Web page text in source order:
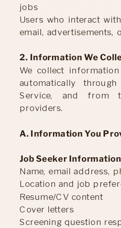
jobs
Users who interact
email, advertisements,
2. Information We
We collect
automatically
Service, and from
providers.
A. Information You
Job Seeker Information
Name, email address,
Location and job
Resume/CV content
Cover letters
Screening question